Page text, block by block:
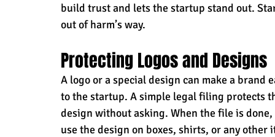
build trust and lets the startup stand out.
out of harm’s way.
Protecting Logos and Designs
A logo or a special design can make a brand
to the startup. A simple legal filing protects
design without asking. When the file is
use the design on boxes, shirts, or any